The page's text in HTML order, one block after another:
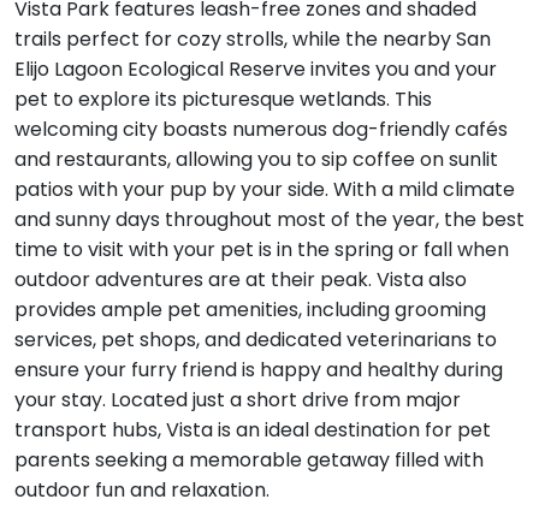
Vista Park features leash-free zones and shaded
trails perfect for cozy strolls, while the nearby San
Elijo Lagoon Ecological Reserve invites you and your
pet to explore its picturesque wetlands. This
welcoming city boasts numerous dog-friendly cafés
and restaurants, allowing you to sip coffee on sunlit
patios with your pup by your side. With a mild climate
and sunny days throughout most of the year, the best
time to visit with your pet is in the spring or fall when
outdoor adventures are at their peak. Vista also
provides ample pet amenities, including grooming
services, pet shops, and dedicated veterinarians to
ensure your furry friend is happy and healthy during
your stay. Located just a short drive from major
transport hubs, Vista is an ideal destination for pet
parents seeking a memorable getaway filled with
outdoor fun and relaxation.